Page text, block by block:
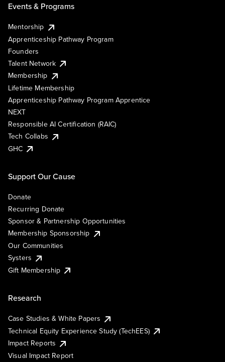
Events & Programs
Mentorship
Apprenticeship Pathway Program
Founders
Talent Network
Membership
Lifetime Membership
Apprenticeship Pathway Program Apprentice
NEXT
Responsible AI Certification (RAIC)
Tech Collabs
GHC
Support Our Cause
Donate
Recurring Donate
Sponsor & Partnership Opportunities
Membership Sponsorship
Our Communities
Systers
Gift Membership
Research
Case Studies & White Papers
Technical Equity Experience Study (TechEES)
Impact Reports
Visual Impact Report